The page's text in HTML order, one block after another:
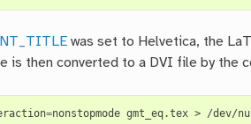
was set to Helvetica, the
is then converted to a DVI file by the
=